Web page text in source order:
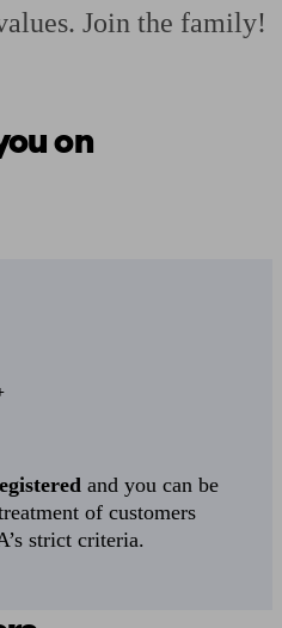
Join the family!
on
and you can be
of customers
strict criteria.